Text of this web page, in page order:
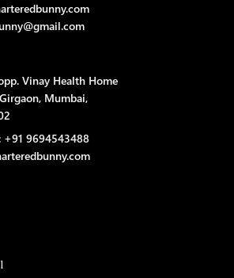
Vinay Health Home
Mumbai,
+91 9694543488